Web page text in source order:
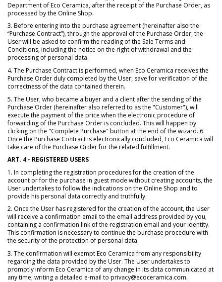
Department of Eco Ceramica, after the receipt of the Purchase Order, as
processed by the Online Shop.
3. Before entering into the purchase agreement (hereinafter also the
“Purchase Contract”), through the approval of the Purchase Order, the
User will be asked to confirm the reading of the Sale Terms and
Conditions, including the notice on the right of withdrawal and the
processing of personal data.
4. The Purchase Contract is performed, when Eco Ceramica receives the
Purchase Order duly completed by the User, save for verification of the
correctness of the data contained therein.
5. The User, who became a buyer and a client after the sending of the
Purchase Order (hereinafter also referred to as the "Customer"), will
execute the payment of the price when the electronic procedure of
forwarding of the Purchase Order is concluded. This will happen by
clicking on the "Complete Purchase" button at the end of the wizard. 6.
Once the Purchase Contract is electronically concluded, Eco Ceramica will
take care of the Purchase Order for the related fulfillment.
ART. 4 - REGISTERED USERS
1. In completing the registration procedures for the creation of the
account or for the purchase in guest mode without creating accounts, the
User undertakes to follow the indications on the Online Shop and to
provide his personal data correctly and truthfully.
2. Once the User has registered for the creation of the account, the User
will receive a confirmation email to the email address provided by you,
containing a confirmation link of the registration email and your identity.
This confirmation is necessary to continue the purchase procedure with
the security of the protection of personal data.
3. The confirmation will exempt Eco Ceramica from any responsibility
regarding the data provided by the User. The User undertakes to
promptly inform Eco Ceramica of any change in its data communicated at
any time, writing a detailed e-mail to privacy@ecoceramica.com.